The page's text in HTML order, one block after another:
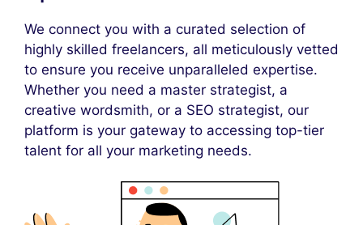
We connect you with a curated selection of
highly skilled freelancers, all meticulously vetted
to ensure you receive unparalleled expertise.
Whether you need a master strategist, a
creative wordsmith, or a SEO strategist, our
platform is your gateway to accessing top-tier
talent for all your marketing needs.